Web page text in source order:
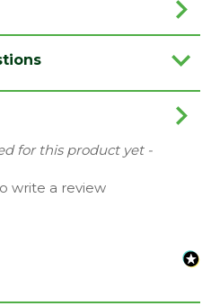
Nails
for this product yet -
write a review